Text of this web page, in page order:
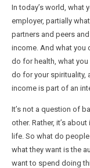
In today’s world, what
employer, partially
partners and peers
income. And what you
do for health, what
do for your spirituality,
income is part of an
It’s not a question of
other. Rather, it’s
life. So what do people
what they want is the
want to spend doing